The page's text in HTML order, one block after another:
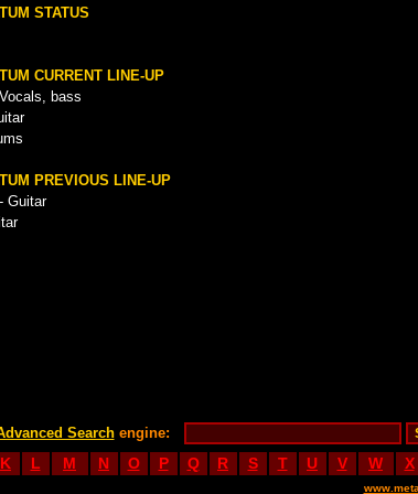
STATUS
CURRENT LINE-UP
bass
PREVIOUS LINE-UP
Guitar
Searchengine:
K L M N O P Q R S T U V W X